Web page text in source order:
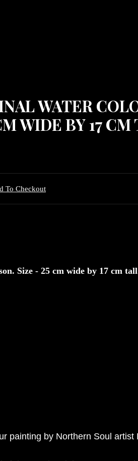
WATER
WIDE BY 17 CM
To Checkout
Size - 25 cm wide by 17 cm
painting by Northern Soul artist